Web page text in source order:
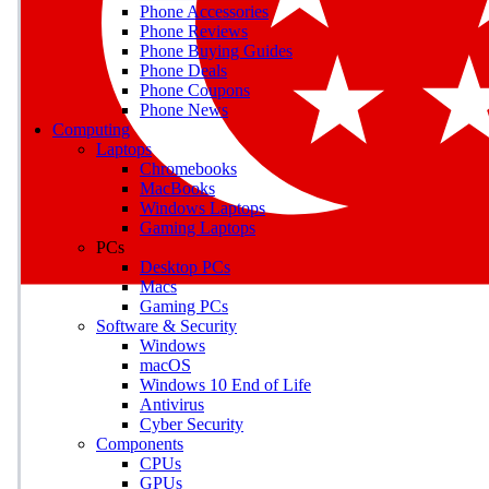
Earn badges as you
Phone Accessories
Phone Reviews
Phone Buying Guides
Phone Deals
Phone Coupons
Phone News
Computing
Laptops
Chromebooks
MacBooks
Windows Laptops
Gaming Laptops
PCs
Desktop PCs
Macs
Gaming PCs
Software & Security
Windows
macOS
Windows 10 End of Life
Antivirus
Cyber Security
Components
CPUs
GPUs